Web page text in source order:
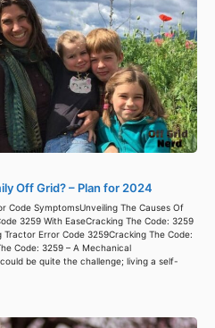
Off Grid? – Plan for 2024
Code SymptomsUnveiling The Causes Of
3259 With EaseCracking The Code: 3259
Error Code 3259Cracking The Code:
Code: 3259 – A Mechanical
be quite the challenge; living a self-